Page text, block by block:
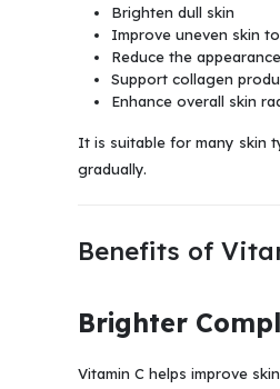
Brighten dull skin
Improve uneven skin
Reduce the
Support collagen
Enhance overall skin
It is suitable for many skin
gradually.
Benefits of
Brighter
Vitamin C helps improve